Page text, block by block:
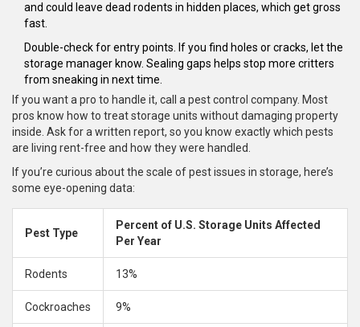
and could leave dead rodents in hidden places, which get gross
fast.
Double-check for entry points. If you find holes or cracks, let the
storage manager know. Sealing gaps helps stop more critters
from sneaking in next time.
If you want a pro to handle it, call a pest control company. Most
pros know how to treat storage units without damaging property
inside. Ask for a written report, so you know exactly which pests
are living rent-free and how they were handled.
If you’re curious about the scale of pest issues in storage, here’s
some eye-opening data:
Pest Type
Percent of U.S. Storage Units Affected
Per Year
Rodents 13%
Cockroaches 9%